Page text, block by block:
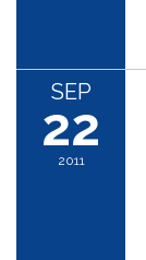
SEP
22
2011